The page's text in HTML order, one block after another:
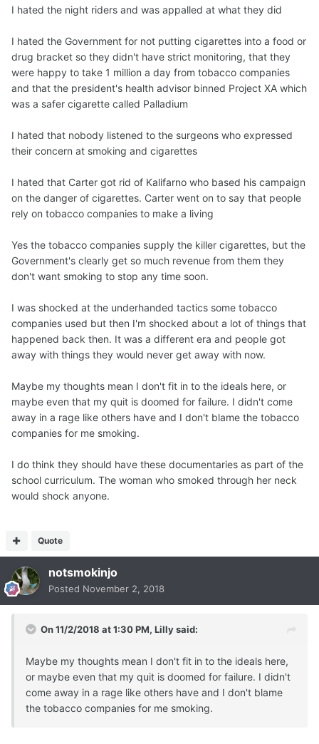
I hated the night riders and was appalled at what they did
I hated the Government for not putting cigarettes into a food or
drug bracket so they didn't have strict monitoring, that they
were happy to take 1 million a day from tobacco companies
and that the president's health advisor binned Project XA which
was a safer cigarette called Palladium
I hated that nobody listened to the surgeons who expressed
their concern at smoking and cigarettes
I hated that Carter got rid of Kalifarno who based his campaign
on the danger of cigarettes. Carter went on to say that people
rely on tobacco companies to make a living
Yes the tobacco companies supply the killer cigarettes, but the
Government's clearly get so much revenue from them they
don't want smoking to stop any time soon.
I was shocked at the underhanded tactics some tobacco
companies used but then I'm shocked about a lot of things that
happened back then. It was a different era and people got
away with things they would never get away with now.
Maybe my thoughts mean I don't fit in to the ideals here, or
maybe even that my quit is doomed for failure. I didn't come
away in a rage like others have and I don't blame the tobacco
companies for me smoking.
I do think they should have these documentaries as part of the
school curriculum. The woman who smoked through her neck
would shock anyone.
Quote
notsmokinjo
Posted November 2, 2018
On 11/2/2018 at 1:30 PM, Lillysaid:
Maybe my thoughts mean I don't fit in to the ideals here,
or maybe even that my quit is doomed for failure. I didn't
come away in a rage like others have and I don't blame
the tobacco companies for me smoking.